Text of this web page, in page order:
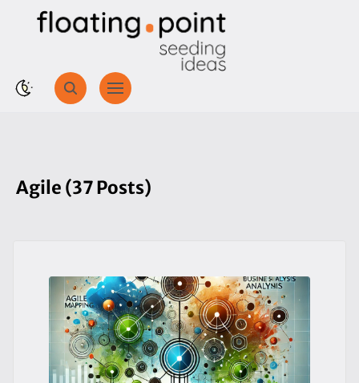
Agile (37 Posts)